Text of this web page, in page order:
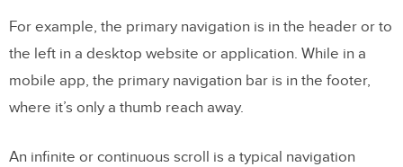
For example, the primary navigation is in the header or to
the left in a desktop website or application. While in a
mobile app, the primary navigation bar is in the footer,
where it’s only a thumb reach away.
An infinite or continuous scroll is a typical navigation